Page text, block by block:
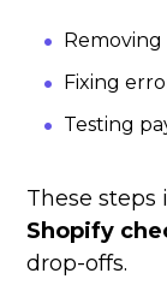
Fixing
Testing
These steps
Shopify
drop-offs.